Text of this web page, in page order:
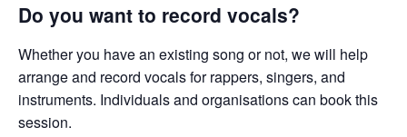
Do you want to record vocals?
Whether you have an existing song or not, we will help
arrange and record vocals for rappers, singers, and
instruments. Individuals and organisations can book this
session.